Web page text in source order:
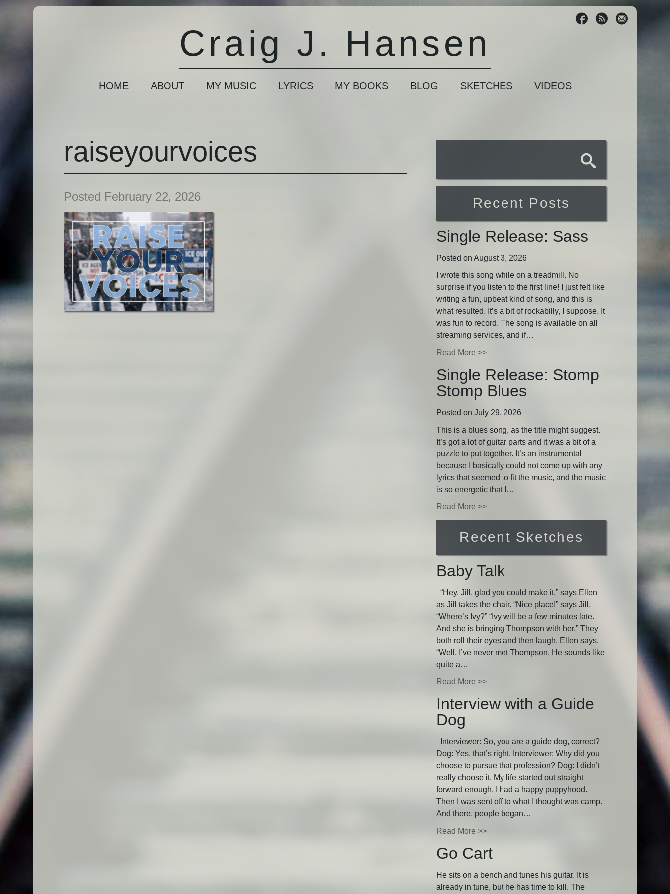
Craig J. Hansen
HOME ABOUT MY MUSIC LYRICS MY BOOKS BLOG SKETCHES VIDEOS
raiseyourvoices
Posted February 22, 2026 Recent Posts
Single Release: Sass
Posted on August 3, 2026
I wrote this song while on a treadmill. No
surprise if you listen to the first line! I just felt like
writing a fun, upbeat kind of song, and this is
what resulted. It’s a bit of rockabilly, I suppose. It
was fun to record. The song is available on all
streaming services, and if…
Read More >>
Single Release: Stomp
Stomp Blues
Posted on July 29, 2026
This is a blues song, as the title might suggest.
It’s got a lot of guitar parts and it was a bit of a
puzzle to put together. It’s an instrumental
because I basically could not come up with any
lyrics that seemed to fit the music, and the music
is so energetic that I…
Read More >>
Recent Sketches
Baby Talk
“Hey, Jill, glad you could make it,” says Ellen
as Jill takes the chair. “Nice place!” says Jill.
“Where’s Ivy?” “Ivy will be a few minutes late.
And she is bringing Thompson with her.” They
both roll their eyes and then laugh. Ellen says,
“Well, I’ve never met Thompson. He sounds like
quite a…
Read More >>
Interview with a Guide
Dog
Interviewer: So, you are a guide dog, correct?
Dog: Yes, that’s right. Interviewer: Why did you
choose to pursue that profession? Dog: I didn’t
really choose it. My life started out straight
forward enough. I had a happy puppyhood.
Then I was sent off to what I thought was camp.
And there, people began…
Read More >>
Go Cart
He sits on a bench and tunes his guitar. It is
already in tune, but he has time to kill. The